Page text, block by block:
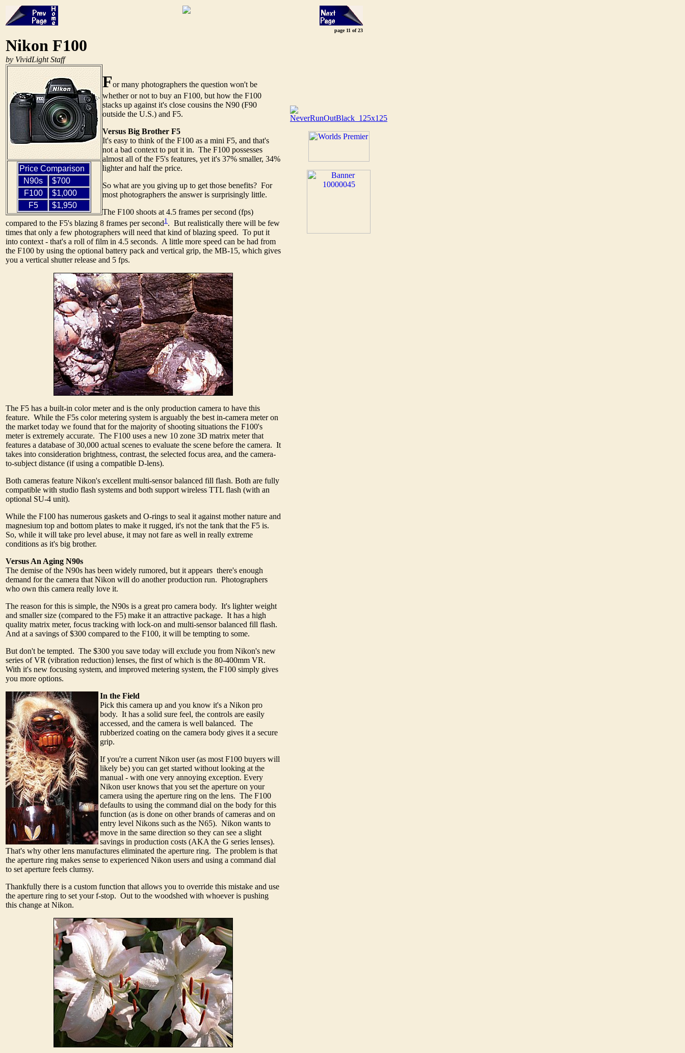
page 11 of 23
Nikon F100
by VividLight Staff
Price Comparison
N90s
$700
F100
$1,000
F5
$1,950
For many photographers the question won't be
whether or not to buy an F100, but how the F100
stacks up against it's close cousins the N90 (F90
outside the U.S.) and F5.
Versus Big Brother F5
It's easy to think of the F100 as a mini F5, and that's
not a bad context to put it in. The F100 possesses
almost all of the F5's features, yet it's 37% smaller, 34%
lighter and half the price.
So what are you giving up to get those benefits? For
most photographers the answer is surprisingly little.
The F100 shoots at 4.5 frames per second (fps)
compared to the F5's blazing 8 frames per second1. But realistically there will be few
times that only a few photographers will need that kind of blazing speed. To put it
into context - that's a roll of film in 4.5 seconds. A little more speed can be had from
the F100 by using the optional battery pack and vertical grip, the MB-15, which gives
you a vertical shutter release and 5 fps.
The F5 has a built-in color meter and is the only production camera to have this
feature. While the F5s color metering system is arguably the best in-camera meter on
the market today we found that for the majority of shooting situations the F100's
meter is extremely accurate. The F100 uses a new 10 zone 3D matrix meter that
features a database of 30,000 actual scenes to evaluate the scene before the camera. It
takes into consideration brightness, contrast, the selected focus area, and the camera-
to-subject distance (if using a compatible D-lens).
Both cameras feature Nikon's excellent multi-sensor balanced fill flash. Both are fully
compatible with studio flash systems and both support wireless TTL flash (with an
optional SU-4 unit).
While the F100 has numerous gaskets and O-rings to seal it against mother nature and
magnesium top and bottom plates to make it rugged, it's not the tank that the F5 is.
So, while it will take pro level abuse, it may not fare as well in really extreme
conditions as it's big brother.
Versus An Aging N90s
The demise of the N90s has been widely rumored, but it appears there's enough
demand for the camera that Nikon will do another production run. Photographers
who own this camera really love it.
The reason for this is simple, the N90s is a great pro camera body. It's lighter weight
and smaller size (compared to the F5) make it an attractive package. It has a high
quality matrix meter, focus tracking with lock-on and multi-sensor balanced fill flash.
And at a savings of $300 compared to the F100, it will be tempting to some.
But don't be tempted. The $300 you save today will exclude you from Nikon's new
series of VR (vibration reduction) lenses, the first of which is the 80-400mm VR.
With it's new focusing system, and improved metering system, the F100 simply gives
you more options.
In the Field
Pick this camera up and you know it's a Nikon pro
body. It has a solid sure feel, the controls are easily
accessed, and the camera is well balanced. The
rubberized coating on the camera body gives it a secure
grip.
If you're a current Nikon user (as most F100 buyers will
likely be) you can get started without looking at the
manual - with one very annoying exception. Every
Nikon user knows that you set the aperture on your
camera using the aperture ring on the lens. The F100
defaults to using the command dial on the body for this
function (as is done on other brands of cameras and on
entry level Nikons such as the N65). Nikon wants to
move in the same direction so they can see a slight
savings in production costs (AKA the G series lenses).
That's why other lens manufactures eliminated the aperture ring. The problem is that
the aperture ring makes sense to experienced Nikon users and using a command dial
to set aperture feels clumsy.
Thankfully there is a custom function that allows you to override this mistake and use
the aperture ring to set your f-stop. Out to the woodshed with whoever is pushing
this change at Nikon.